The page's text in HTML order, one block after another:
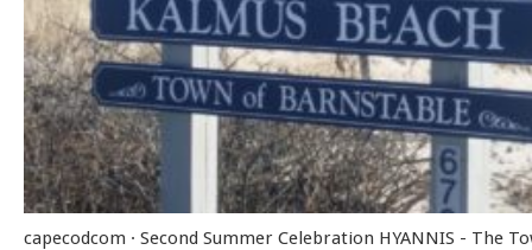
capecodcom · Second Summer Celebration HYANNIS - The